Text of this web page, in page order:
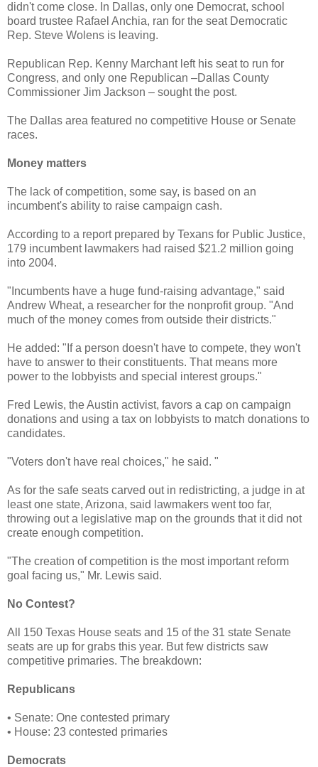
didn't come close. In Dallas, only one Democrat, school
board trustee Rafael Anchia, ran for the seat Democratic
Rep. Steve Wolens is leaving.
Republican Rep. Kenny Marchant left his seat to run for
Congress, and only one Republican –Dallas County
Commissioner Jim Jackson – sought the post.
The Dallas area featured no competitive House or Senate
races.
Money matters
The lack of competition, some say, is based on an
incumbent's ability to raise campaign cash.
According to a report prepared by Texans for Public Justice,
179 incumbent lawmakers had raised $21.2 million going
into 2004.
"Incumbents have a huge fund-raising advantage," said
Andrew Wheat, a researcher for the nonprofit group. "And
much of the money comes from outside their districts."
He added: "If a person doesn't have to compete, they won't
have to answer to their constituents. That means more
power to the lobbyists and special interest groups."
Fred Lewis, the Austin activist, favors a cap on campaign
donations and using a tax on lobbyists to match donations to
candidates.
"Voters don't have real choices," he said. "
As for the safe seats carved out in redistricting, a judge in at
least one state, Arizona, said lawmakers went too far,
throwing out a legislative map on the grounds that it did not
create enough competition.
"The creation of competition is the most important reform
goal facing us," Mr. Lewis said.
No Contest?
All 150 Texas House seats and 15 of the 31 state Senate
seats are up for grabs this year. But few districts saw
competitive primaries. The breakdown:
Republicans
• Senate: One contested primary
• House: 23 contested primaries
Democrats